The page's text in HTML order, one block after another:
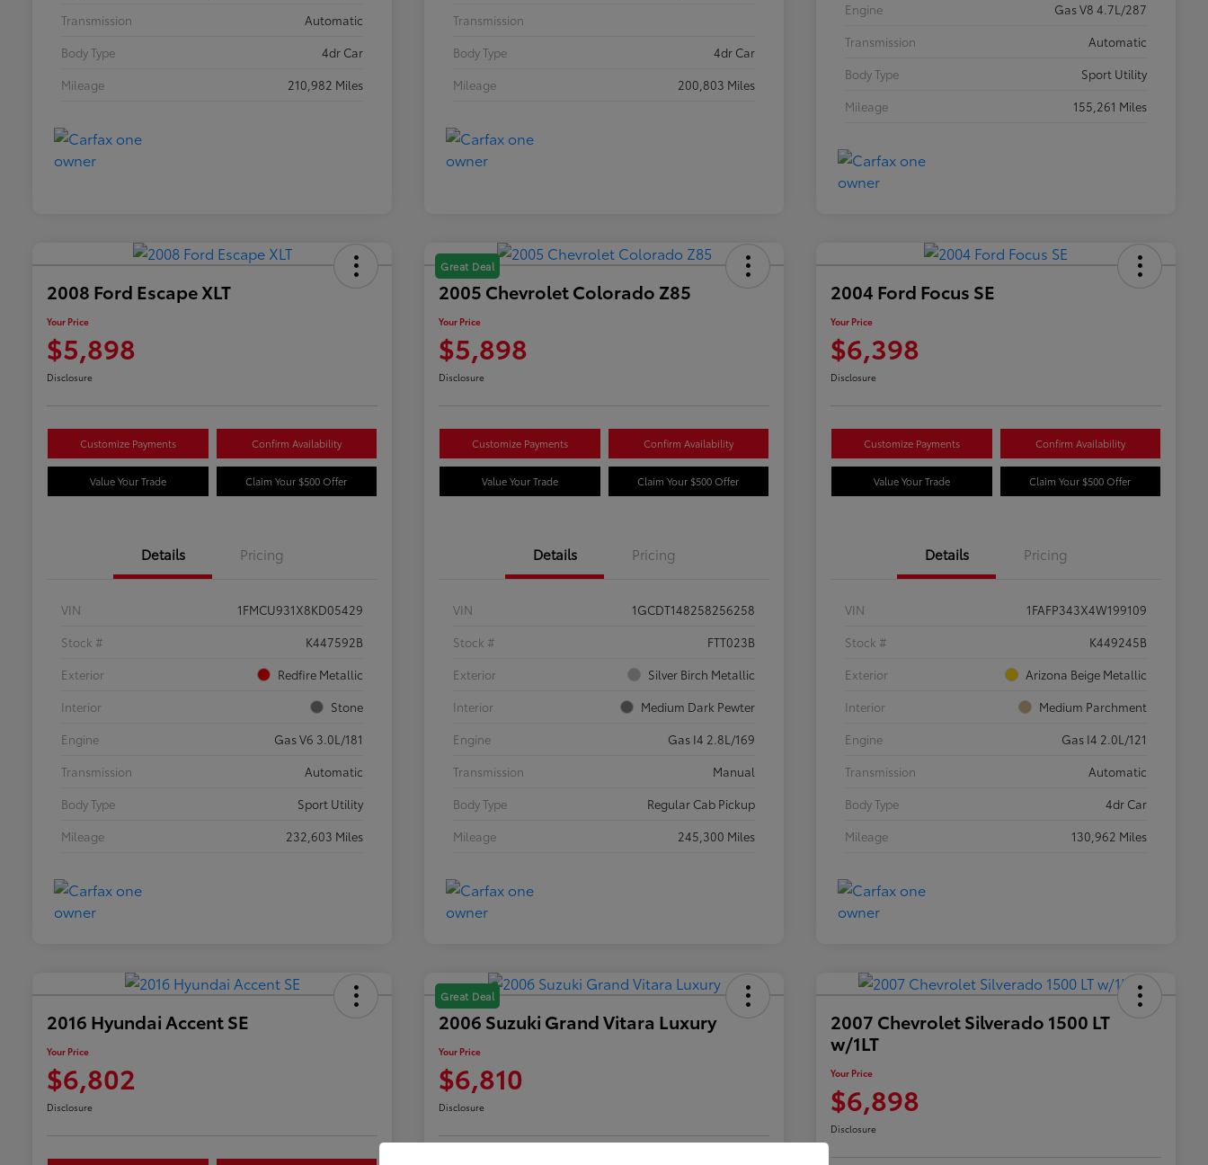
Transmission
Automatic
Body Type
4dr Car
Mileage
210,982 Miles
Transmission
Body Type
4dr Car
Mileage
200,803 Miles
Engine
Gas V8 4.7L/287
Transmission
Automatic
Body Type
Sport Utility
Mileage
155,261 Miles
2008 Ford Escape XLT
Your Price
$5,898
Disclosure
Customize Payments Confirm Availability
Value Your Trade Claim Your $500 Offer
Details Pricing
VIN
1FMCU931X8KD05429
Stock #
K447592B
Exterior
Redfire Metallic
Interior
Stone
Engine
Gas V6 3.0L/181
Transmission
Automatic
Body Type
Sport Utility
Mileage
232,603 Miles
Great Deal
2005 Chevrolet Colorado Z85
Your Price
$5,898
Disclosure
Customize Payments Confirm Availability
Value Your Trade Claim Your $500 Offer
Details Pricing
VIN
1GCDT148258256258
Stock #
FTT023B
Exterior
Silver Birch Metallic
Interior
Medium Dark Pewter
Engine
Gas I4 2.8L/169
Transmission
Manual
Body Type
Regular Cab Pickup
Mileage
245,300 Miles
2004 Ford Focus SE
Your Price
$6,398
Disclosure
Customize Payments Confirm Availability
Value Your Trade Claim Your $500 Offer
Details Pricing
VIN
1FAFP343X4W199109
Stock #
K449245B
Exterior
Arizona Beige Metallic
Interior
Medium Parchment
Engine
Gas I4 2.0L/121
Transmission
Automatic
Body Type
4dr Car
Mileage
130,962 Miles
2016 Hyundai Accent SE
Your Price
$6,802
Disclosure
Great Deal
2006 Suzuki Grand Vitara Luxury
Your Price
$6,810
Disclosure
2007 Chevrolet Silverado 1500 LT
w/1LT
Your Price
$6,898
Disclosure